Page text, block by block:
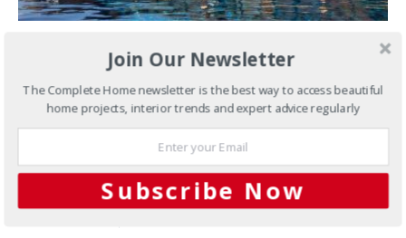
DEVELOPMENTS MELBOURNE
MODERN
NEW HOMES
PROJECTS SLIDER
Murrindindi Residence
A collaborative masterpiece with sweeping views
Located in picturesque Murrindindi, two hours north-east
of Melbourne, Victoria, this showpiece…
Join Our Newsletter
The Complete Home newsletter is the best way to access beautiful
home projects, interior trends and expert advice regularly
Subscribe Now